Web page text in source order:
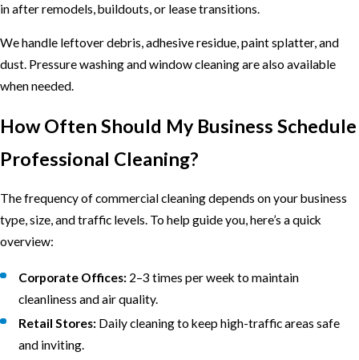
in after remodels, buildouts, or lease transitions.
We handle leftover debris, adhesive residue, paint splatter, and
dust. Pressure washing and window cleaning are also available
when needed.
How Often Should My Business Schedule
Professional Cleaning?
The frequency of commercial cleaning depends on your business
type, size, and traffic levels. To help guide you, here’s a quick
overview:
Corporate Offices: 2–3 times per week to maintain
cleanliness and air quality.
Retail Stores: Daily cleaning to keep high-traffic areas safe
and inviting.